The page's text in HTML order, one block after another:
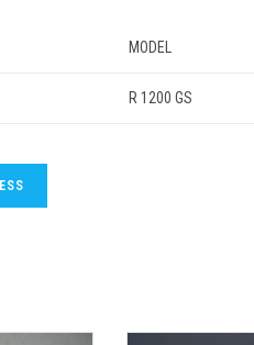
MODEL
R 1200 GS